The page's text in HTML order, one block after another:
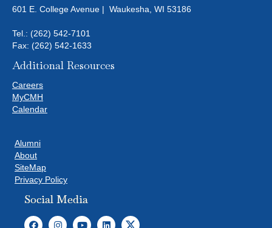
601 E. College Avenue | Waukesha, WI 53186
Tel.: (262) 542-7101
Fax: (262) 542-1633
Additional Resources
Careers
MyCMH
Calendar
Alumni
About
SiteMap
Privacy Policy
Social Media